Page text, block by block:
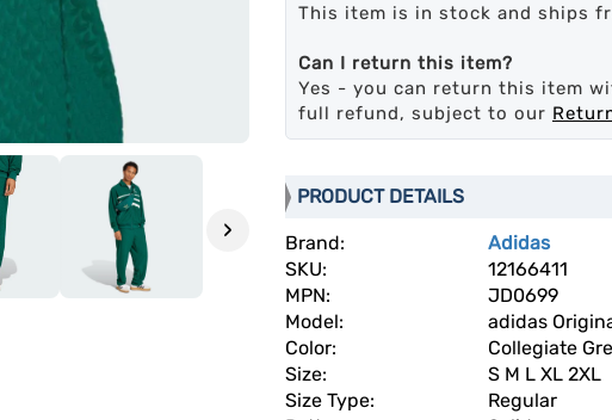
›
This item is in stock and ships
Can I return this item?
Yes - you can return this item
full refund, subject to our
PRODUCT DETAILS
Brand:
Adidas
SKU:
12166411
MPN:
JD0699
Model:
adidas
Color:
Collegiate
Size:
S M L XL 2XL
Size Type:
Regular